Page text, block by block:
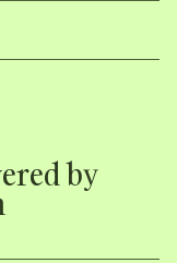
by